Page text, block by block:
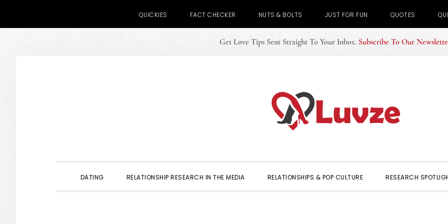
QUICKIES FACT CHECKER NUTS & BOLTS JUST FOR FUN QUOTES
Get Love Tips Sent Straight To Your Inbox. Subscribe To Our
DATING RELATIONSHIP RESEARCH IN THE MEDIA RELATIONSHIPS & POP CULTURE RESEARCH